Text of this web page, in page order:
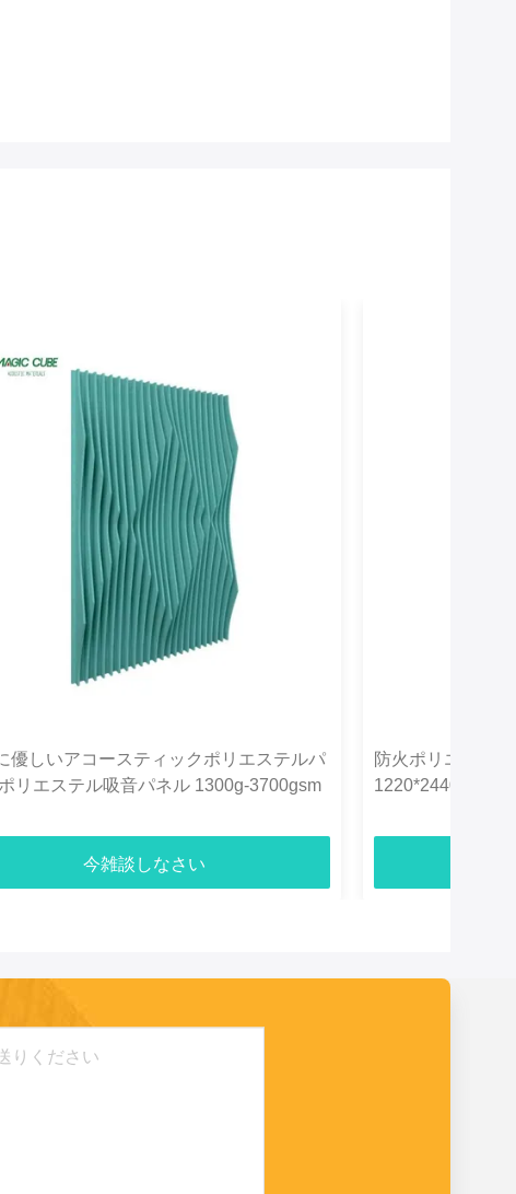
優しいアコースティックポリエステルパ
リエステル吸音パネル 1300g-3700gsm
今雑談しなさい
防火ポリエステ
1220*2440mm